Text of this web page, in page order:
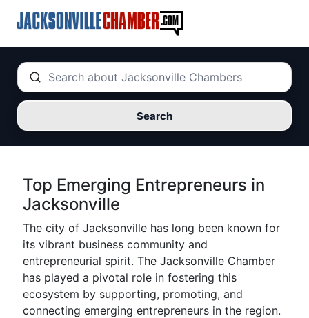
Search
Top Emerging Entrepreneurs in
Jacksonville
The city of Jacksonville has long been known for
its vibrant business community and
entrepreneurial spirit. The Jacksonville Chamber
has played a pivotal role in fostering this
ecosystem by supporting, promoting, and
connecting emerging entrepreneurs in the region.